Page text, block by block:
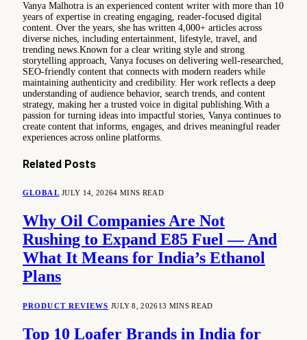
Vanya Malhotra is an experienced content writer with more than 10
years of expertise in creating engaging, reader-focused digital
content. Over the years, she has written 4,000+ articles across
diverse niches, including entertainment, lifestyle, travel, and
trending news.Known for a clear writing style and strong
storytelling approach, Vanya focuses on delivering well-researched,
SEO-friendly content that connects with modern readers while
maintaining authenticity and credibility. Her work reflects a deep
understanding of audience behavior, search trends, and content
strategy, making her a trusted voice in digital publishing.With a
passion for turning ideas into impactful stories, Vanya continues to
create content that informs, engages, and drives meaningful reader
experiences across online platforms.
Related Posts
GLOBAL JULY 14, 20264 MINS READ
Why Oil Companies Are Not
Rushing to Expand E85 Fuel — And
What It Means for India’s Ethanol
Plans
PRODUCT REVIEWS JULY 8, 202613 MINS READ
Top 10 Loafer Brands in India for